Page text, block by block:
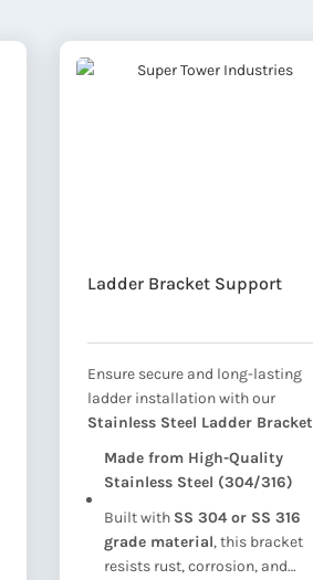
Ladder Bracket Support
Ensure secure and long-lasting
ladder installation with our
Stainless Steel Ladder Bracket
robust wall or tank-mounted
support
for vertical ladders. Ideal
forwater tanks, cooling towers,
maintenance platforms, and
industrial structures, this
Made from High-Quality
Stainless Steel (304/316)
Built with SS 304 or SS 316
grade material, this bracket
resists rust, corrosion, and